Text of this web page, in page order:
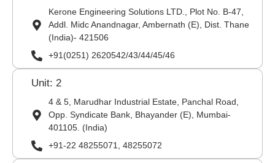
Kerone Engineering Solutions LTD., Plot No. B-47,
Addl. Midc Anandnagar, Ambernath (E), Dist. Thane
(India)- 421506
+91(0251) 2620542/43/44/45/46
Unit: 2
4 & 5, Marudhar Industrial Estate, Panchal Road,
Opp. Syndicate Bank, Bhayander (E), Mumbai-
401105. (India)
+91-22 48255071, 48255072